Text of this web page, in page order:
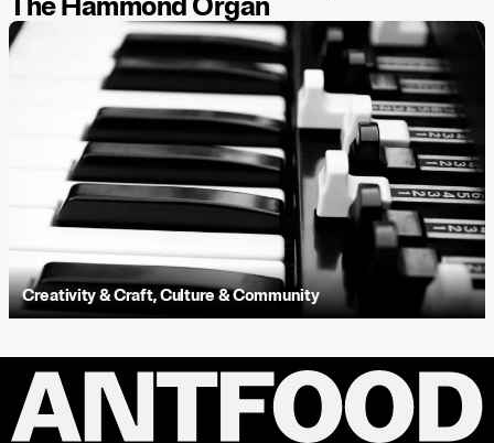
Creativity & Craft,Culture & Community